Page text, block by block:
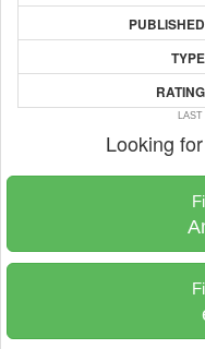
PUBLISHED
TYPE
RATING
Looking